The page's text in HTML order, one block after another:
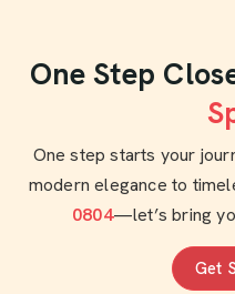
One Step
One step starts your
modern elegance to
0804—let’s bring
Get